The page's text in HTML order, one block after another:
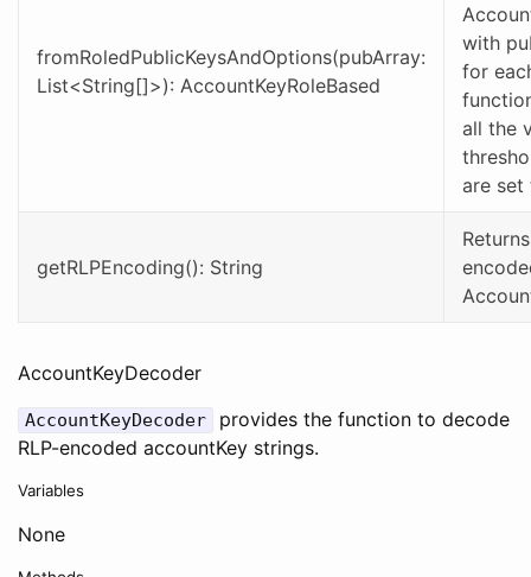
fromRoledPublicKeysAndOptions(pubArray:
List<String[]>): AccountKeyRoleBased
with
for
all the
are set
getRLPEncoding(): String
AccountKeyDecoder
AccountKeyDecoder
provides the function to decode
RLP-encoded accountKey strings.
Variables
None